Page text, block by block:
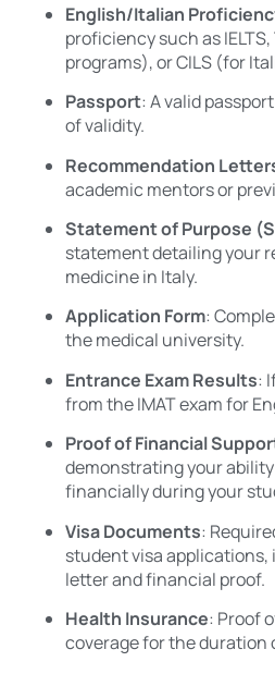
English/Italian
proficiency such as
programs), or CILS (for
Passport: A valid
of validity.
Recommendation
academic mentors or
Statement of Purpose
statement detailing your
medicine in Italy.
Application Form:
the medical university.
Entrance Exam Results:
from the IMAT exam for
Proof of Financial
demonstrating your
financially during your
Visa Documents:
student visa
letter and financial proof.
Health Insurance: Proof
coverage for the duration